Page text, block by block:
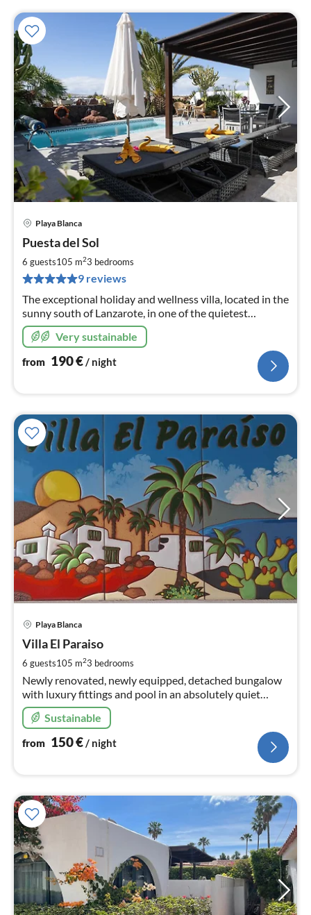
Playa Blanca
Puesta del Sol
6 guests105 m23 bedrooms
9 reviews
The exceptional holiday and wellness villa, located in the
sunny south of Lanzarote, in one of the quietest
neighborhoods of Playa Blanca, ideal for a perfect feel-
good holiday.Very sustainable
from 190€/ night
Playa Blanca
Villa El Paraiso
6 guests105 m23 bedrooms
Newly renovated, newly equipped, detached bungalow
with luxury fittings and pool in an absolutely quiet
location - not overlooked - near the marina.
Sustainable
from 150€/ night